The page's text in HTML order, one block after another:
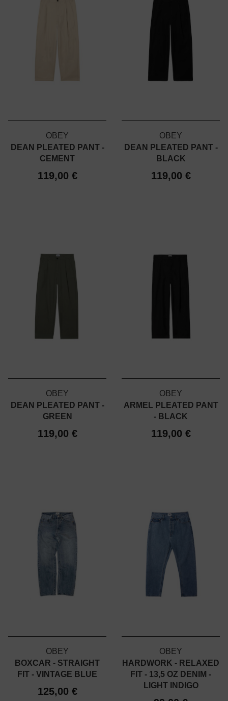
OBEY
DEAN PLEATED PANT -
CEMENT
119,00 €
OBEY
DEAN PLEATED PANT -
BLACK
119,00 €
OBEY
DEAN PLEATED PANT -
GREEN
119,00 €
OBEY
ARMEL PLEATED PANT
- BLACK
119,00 €
OBEY
BOXCAR - STRAIGHT
FIT - VINTAGE BLUE
125,00 €
OBEY
HARDWORK - RELAXED
FIT - 13,5 OZ DENIM -
LIGHT INDIGO